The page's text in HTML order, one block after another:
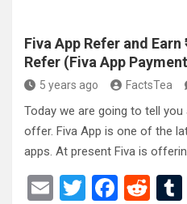
Fiva App Refer and Earn
Refer (Fiva App
5 years ago FactsTea
Today we are going to tell
offer. Fiva App is one of the
apps. At present Fiva is
E
T
F
R